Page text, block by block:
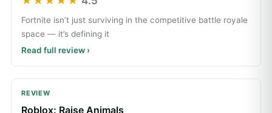
Fortnite isn’t just surviving in the competitive battle royale
space — it’s defining it
Read full review ›
REVIEW
Roblox: Raise Animals